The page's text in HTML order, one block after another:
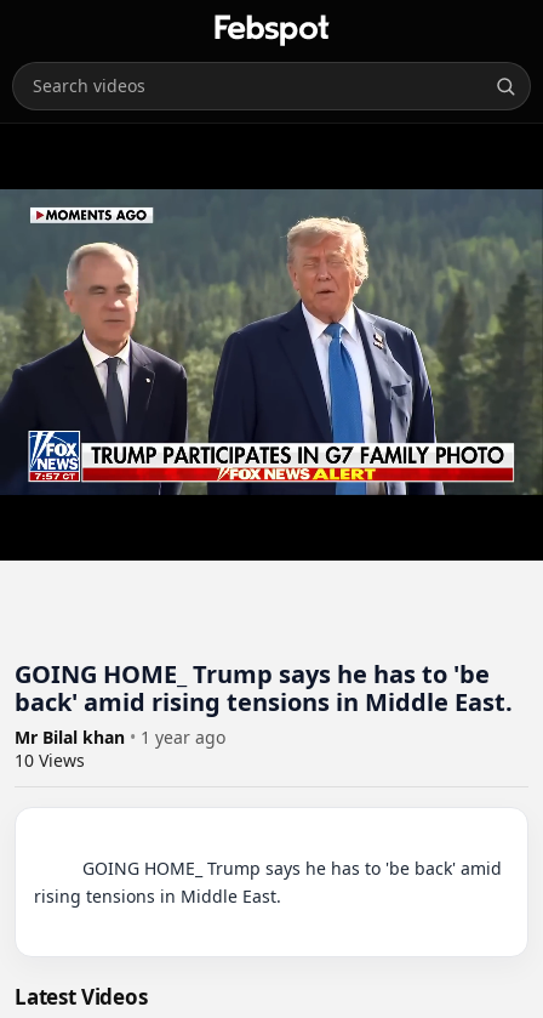
GOING HOME_ Trump says he has to 'be
back' amid rising tensions in Middle East.
Mr Bilal khan • 1 year ago
10 Views
rising tensions in Middle East.
Latest Videos